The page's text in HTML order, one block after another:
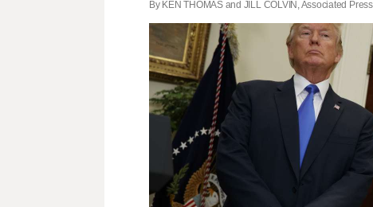
By KEN THOMAS and JILL COLVIN, Associated